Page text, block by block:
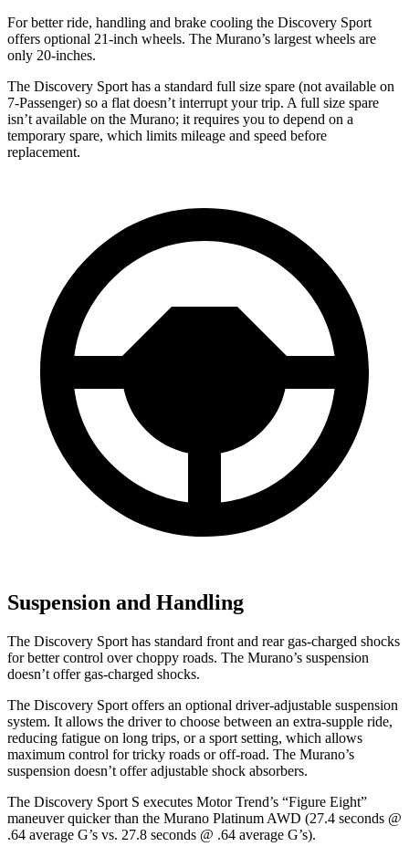
For better ride, handling and brake cooling the Discovery Sport
offers optional 21-inch wheels. The Murano’s largest wheels are
only 20-inches.
The Discovery Sport has a standard full size spare (not available on
7-Passenger) so a flat doesn’t interrupt your trip. A full size spare
isn’t available on the Murano; it requires you to depend on a
temporary spare, which limits mileage and speed before
replacement.
Suspension and Handling
The Discovery Sport has standard front and rear gas-charged shocks
for better control over choppy roads. The Murano’s suspension
doesn’t offer gas-charged shocks.
The Discovery Sport offers an optional driver-adjustable suspension
system. It allows the driver to choose between an extra-supple ride,
reducing fatigue on long trips, or a sport setting, which allows
maximum control for tricky roads or off-road. The Murano’s
suspension doesn’t offer adjustable shock absorbers.
The Discovery Sport S executes Motor Trend’s “Figure Eight”
maneuver quicker than the Murano Platinum AWD (27.4 seconds @
.64 average G’s vs. 27.8 seconds @ .64 average G’s).